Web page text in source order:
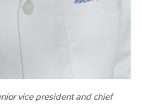
vice president and chief